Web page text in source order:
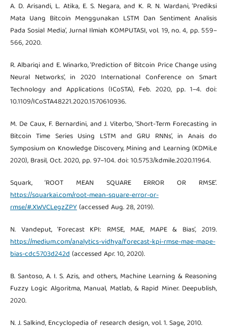
A. D. Arisandi, L. Atika, E. S. Negara, and K. R. N. Wardani, ‘Prediksi
Mata Uang Bitcoin Menggunakan LSTM Dan Sentiment Analisis
Pada Sosial Media’, Jurnal Ilmiah KOMPUTASI, vol. 19, no. 4, pp. 559–
566, 2020.
R. Albariqi and E. Winarko, ‘Prediction of Bitcoin Price Change using
Neural Networks’, in 2020 International Conference on Smart
Technology and Applications (ICoSTA), Feb. 2020, pp. 1–4. doi:
10.1109/ICoSTA48221.2020.1570610936.
M. De Caux, F. Bernardini, and J. Viterbo, ‘Short-Term Forecasting in
Bitcoin Time Series Using LSTM and GRU RNNs’, in Anais do
Symposium on Knowledge Discovery, Mining and Learning (KDMiLe
2020), Brasil, Oct. 2020, pp. 97–104. doi: 10.5753/kdmile.2020.11964.
Squark, ‘ROOT MEAN SQUARE ERROR OR RMSE’.
https://squarkai.com/root-mean-square-error-or-
rmse/#.XWVCLegzZPY(accessed Aug. 28, 2019).
N. Vandeput, ‘Forecast KPI: RMSE, MAE, MAPE & Bias’, 2019.
https://medium.com/analytics-vidhya/forecast-kpi-rmse-mae-mape-
bias-cdc5703d242d(accessed Apr. 10, 2020).
B. Santoso, A. I. S. Azis, and others, Machine Learning & Reasoning
Fuzzy Logic Algoritma, Manual, Matlab, & Rapid Miner. Deepublish,
2020.
N. J. Salkind, Encyclopedia of research design, vol. 1. Sage, 2010.